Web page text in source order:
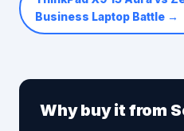
Business Laptop Battle→
Why buy it from